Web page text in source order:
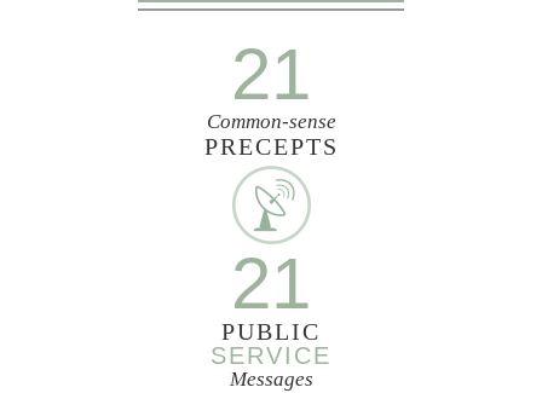
21
Common-sense
PRECEPTS
21
PUBLIC
SERVICE
Messages